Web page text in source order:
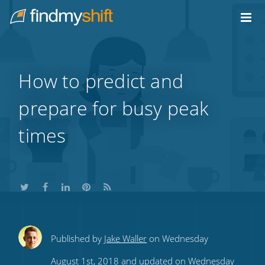
Home
How to predict and
prepare for busy peak
times
ShareShareShare
this
Share
this
Subscribe
to
Published by Jake Waller on Wednesday
August 1st, 2018 and updated on Wednesday